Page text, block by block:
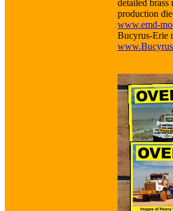
detailed
production
www.emd-
Bucyrus-Erie